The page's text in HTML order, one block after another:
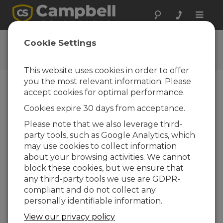
Toggle
Policies
Campbell Scientific Policies
Terms and Conditions
These terms and conditions apply to Campbell
Scientific, Inc., Africa
Copyright Policies
Policy for text, graphics, software, and trademarks
Privacy Policy
Campbell Scientific's Privacy Policy
Global Software Privacy Policy
Campbell Scientific’s Software Privacy Policy
Restock Policy
Cookie Settings
This website uses cookies in order to offer
you the most relevant information. Please
accept cookies for optimal performance.
Cookies expire 30 days from acceptance.
Please note that we also leverage third-
party tools, such as Google Analytics, which
may use cookies to collect information
about your browsing activities. We cannot
block these cookies, but we ensure that
any third-party tools we use are GDPR-
compliant and do not collect any
personally identifiable information.
View our privacy policy